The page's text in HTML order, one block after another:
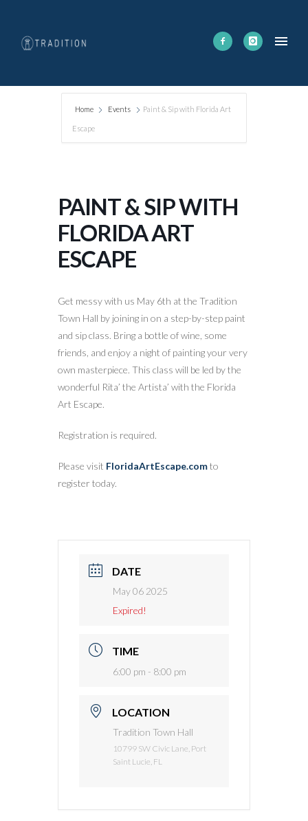
Home Events Paint & Sip with Florida Art
Escape
PAINT & SIP WITH
FLORIDA ART
ESCAPE
Get messy with us May 6th at the Tradition
Town Hall by joining in on a step-by-step paint
and sip class. Bring a bottle of wine, some
friends, and enjoy a night of painting your very
own masterpiece. This class will be led by the
wonderful Rita’ the Artista’ with the Florida
Art Escape.
Registration is required.
Please visit FloridaArtEscape.comto
register today.
DATE
May 06 2025
Expired!
TIME
6:00 pm - 8:00 pm
LOCATION
Tradition Town Hall
10799 SW Civic Lane, Port
Saint Lucie, FL